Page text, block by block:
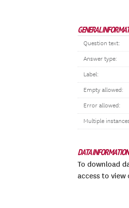
GENERAL
Question text:
Answer type:
Label:
Empty allowed:
Error allowed:
Multiple
DATA INFORMATION
To download
access to